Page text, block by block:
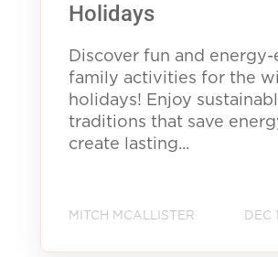
Holidays
Discover fun and
family activities for the
holidays! Enjoy
traditions that save
create lasting...
MITCH MCALLISTER DEC